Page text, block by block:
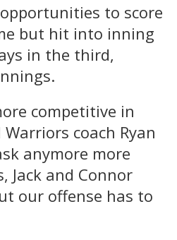
to score
but hit into inning
in the third,
competitive in
coach Ryan
anymore more
Jack and Connor
our offense has to